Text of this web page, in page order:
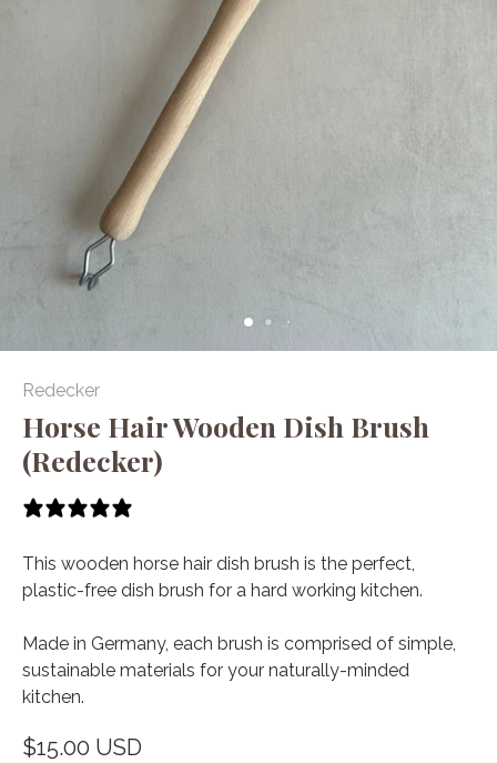
Redecker
Horse Hair Wooden Dish Brush
(Redecker)
This wooden horse hair dish brush is the perfect,
plastic-free dish brush for a hard working kitchen.
Made in Germany, each brush is comprised of simple,
sustainable materials for your naturally-minded
kitchen.
$15.00 USD